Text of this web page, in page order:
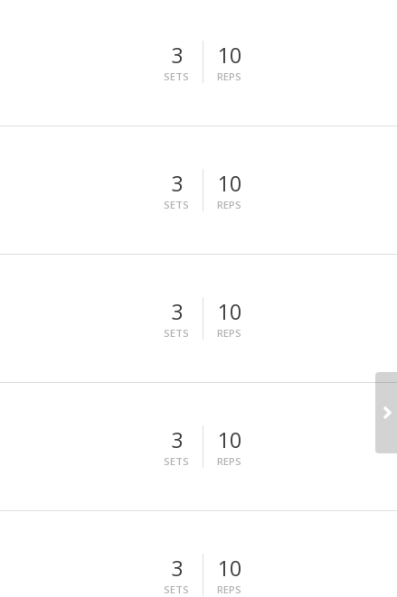
3
SETS
10
REPS
3
SETS
10
REPS
3
SETS
10
REPS
3
SETS
10
REPS
3
SETS
10
REPS